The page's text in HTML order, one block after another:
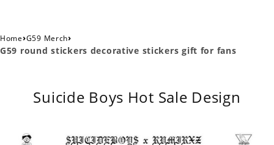
Home›G59 Merch›
G59 round stickers decorative stickers gift for fans
Suicide Boys Hot Sale Design